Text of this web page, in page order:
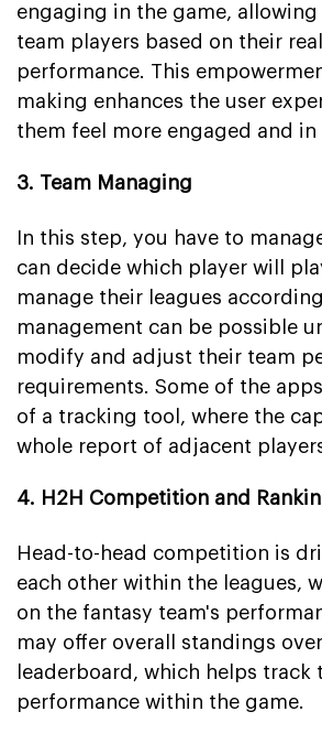
engaging in the game,
team players based on their
performance. This
making enhances the user
them feel more engaged and in
3. Team Managing
In this step, you have to
can decide which player will
manage their leagues
management can be possible
modify and adjust their team
requirements. Some of the
of a tracking tool, where the
whole report of adjacent
4. H2H Competition and
Head-to-head competition is
each other within the leagues,
on the fantasy team's
may offer overall standings
leaderboard, which helps track
performance within the game.